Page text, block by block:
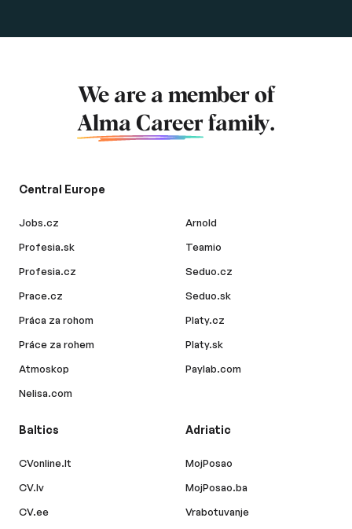
We are a member of
Alma Career family.
Central Europe
Jobs.cz
Profesia.sk
Profesia.cz
Prace.cz
Práca za rohom
Práce za rohem
Atmoskop
Nelisa.com
Arnold
Teamio
Seduo.cz
Seduo.sk
Platy.cz
Platy.sk
Paylab.com
Baltics
CVonline.lt
CV.lv
CV.ee
Adriatic
MojPosao
MojPosao.ba
Vrabotuvanje